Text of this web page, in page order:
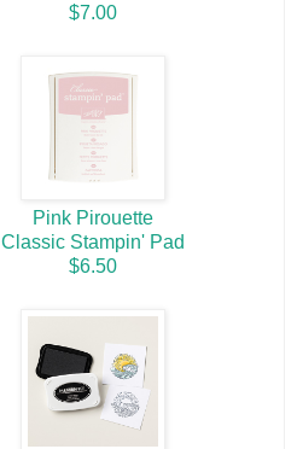
$7.00
Pink Pirouette
Classic Stampin' Pad
$6.50